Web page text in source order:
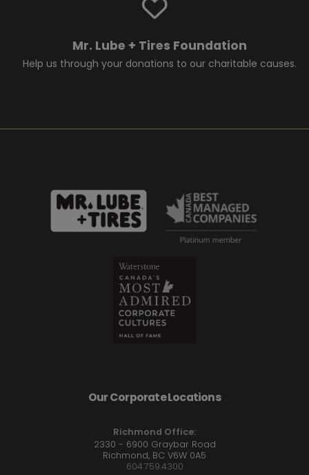
Mr. Lube + Tires Foundation
Help us through your donations to our charitable causes.
Our Corporate Locations
Richmond Office:
2330 - 6900 Graybar Road
Richmond, BC V6W 0A5
604.759.4300